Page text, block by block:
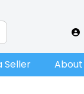
Seller About